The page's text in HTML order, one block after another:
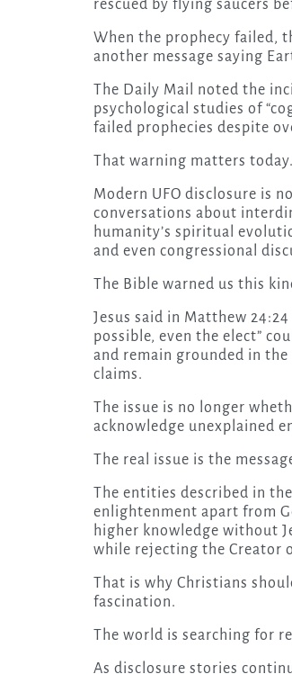
rescued by flying saucers
When the prophecy failed,
another message saying
The Daily Mail noted the
psychological studies of
failed prophecies despite
That warning matters today.
Modern UFO disclosure is
conversations about
humanity’s spiritual
and even congressional
The Bible warned us this
Jesus said in Matthew
possible, even the elect”
and remain grounded in
claims.
The issue is no longer
acknowledge unexplained
The real issue is the
The entities described in
enlightenment apart from
higher knowledge without
while rejecting the Creator
That is why Christians
fascination.
The world is searching for
As disclosure stories